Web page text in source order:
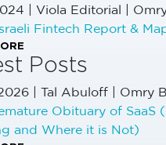
Viola Editorial |
Fintech Report &
Posts
Tal Abuloff | Omry
Obituary of SaaS
and Where it is Not)